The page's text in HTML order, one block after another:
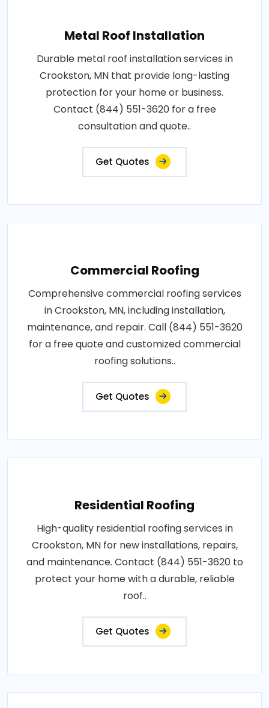
Metal Roof Installation
Durable metal roof installation services in
Crookston, MN that provide long-lasting
protection for your home or business.
Contact (844) 551-3620 for a free
consultation and quote..
Get Quotes
Commercial Roofing
Comprehensive commercial roofing services
in Crookston, MN, including installation,
maintenance, and repair. Call (844) 551-3620
for a free quote and customized commercial
roofing solutions..
Get Quotes
Residential Roofing
High-quality residential roofing services in
Crookston, MN for new installations, repairs,
and maintenance. Contact (844) 551-3620 to
protect your home with a durable, reliable
roof..
Get Quotes